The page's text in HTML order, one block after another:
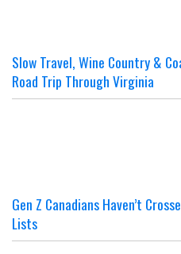
Slow Travel, Wine Country &
Road Trip Through Virginia
Gen Z Canadians Haven’t
Lists